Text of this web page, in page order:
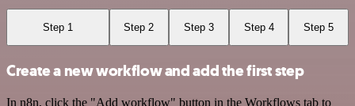
Step 1 Step 2 Step 3 Step 4 Step 5
Create a new workflow and add the first step
In n8n, click the "Add workflow" button in the Workflows tab to